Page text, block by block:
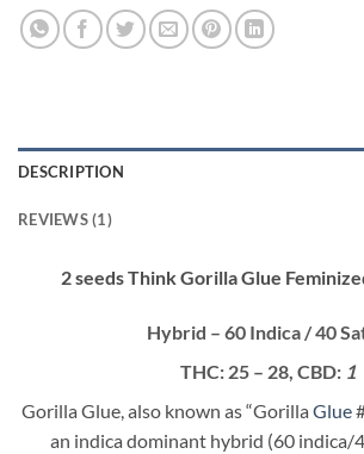
DESCRIPTION
REVIEWS (1)
2 seeds Think Gorilla Glue
Hybrid – 60 Indica / 40
THC: 25 – 28, CBD: 1
Gorilla Glue, also known as “Gorilla Glue
an indica dominant hybrid (60 indica/